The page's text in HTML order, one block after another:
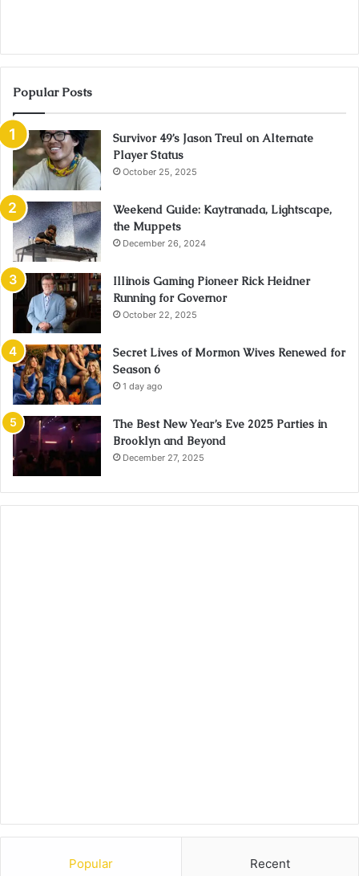
Popular Posts
Survivor 49’s Jason Treul on Alternate
Player Status
October 25, 2025
Weekend Guide: Kaytranada, Lightscape,
the Muppets
December 26, 2024
Illinois Gaming Pioneer Rick Heidner
Running for Governor
October 22, 2025
Secret Lives of Mormon Wives Renewed for
Season 6
1 day ago
The Best New Year’s Eve 2025 Parties in
Brooklyn and Beyond
December 27, 2025
Popular Recent